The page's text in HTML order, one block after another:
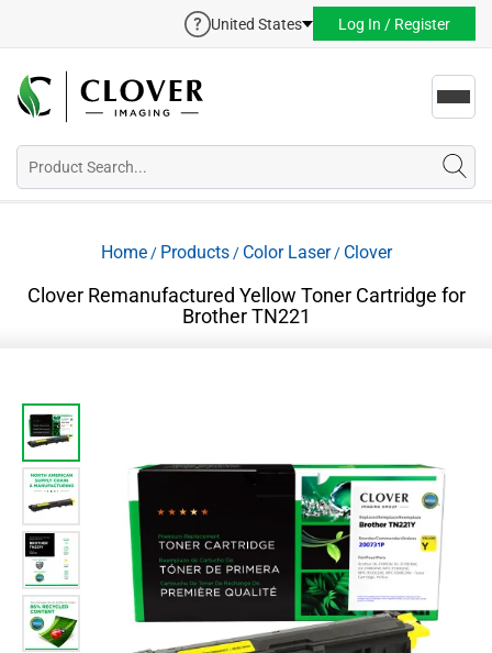
United States Log In / Register
Home/ Products/ Color Laser/ Clover
Clover Remanufactured Yellow Toner Cartridge for
Brother TN221